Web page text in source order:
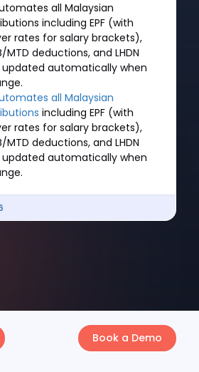
all Malaysian
including EPF (with
rates for salary brackets),
MTD deductions, and LHDN
updated automatically when
all Malaysian
including EPF (with
rates for salary brackets),
MTD deductions, and LHDN
updated automatically when
Book a Demo